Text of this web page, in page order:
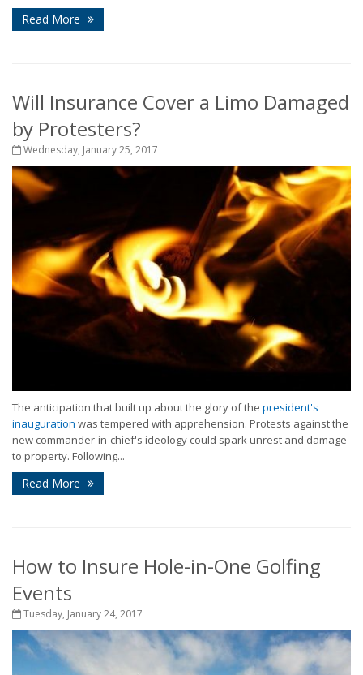
Read More
Will Insurance Cover a Limo Damaged
by Protesters?
Wednesday, January 25, 2017
The anticipation that built up about the glory of the president's
inauguration was tempered with apprehension. Protests against the
new commander-in-chief's ideology could spark unrest and damage
to property. Following...
Read More
How to Insure Hole-in-One Golfing
Events
Tuesday, January 24, 2017